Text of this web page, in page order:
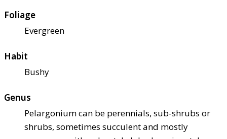
Foliage
Evergreen
Habit
Bushy
Genus
Pelargonium can be perennials, sub-shrubs or
shrubs, sometimes succulent and mostly